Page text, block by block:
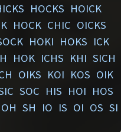
HOCKS HOICK
HOCK CHIC OICKS
HOKI HOKS ICK
HOK ICHS KHI SICH
OIKS KOI KOS OIK
SOC HIS HOI HOS
OH SH IO IS OI OS SI